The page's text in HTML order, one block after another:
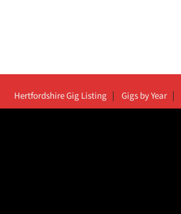
Hertfordshire Gig Listing Gigs by Year